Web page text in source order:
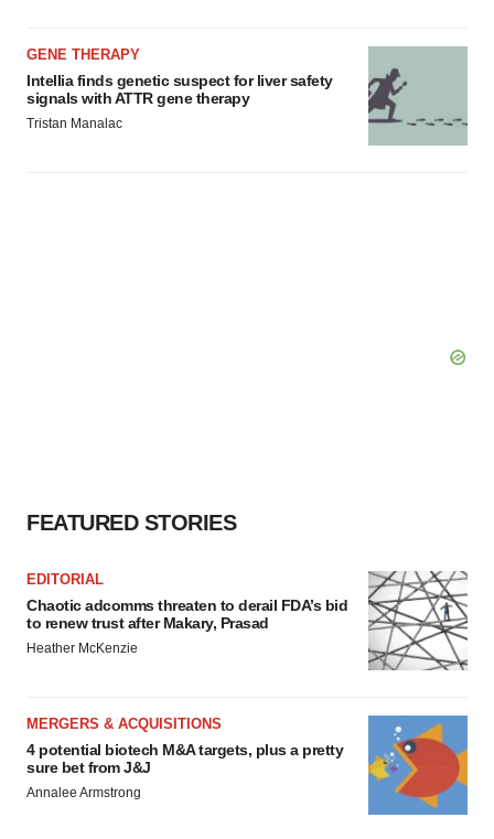
GENE THERAPY
Intellia finds genetic suspect for liver safety
signals with ATTR gene therapy
Tristan Manalac
FEATURED STORIES
EDITORIAL
Chaotic adcomms threaten to derail FDA’s bid
to renew trust after Makary, Prasad
Heather McKenzie
MERGERS & ACQUISITIONS
4 potential biotech M&A targets, plus a pretty
sure bet from J&J
Annalee Armstrong